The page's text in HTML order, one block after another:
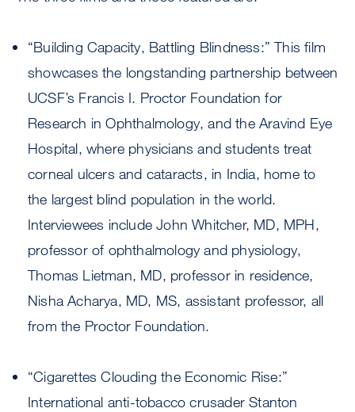
“Building Capacity, Battling Blindness:” This film
showcases the longstanding partnership between
UCSF’s Francis I. Proctor Foundation for
Research in Ophthalmology, and the Aravind Eye
Hospital, where physicians and students treat
corneal ulcers and cataracts, in India, home to
the largest blind population in the world.
Interviewees include John Whitcher, MD, MPH,
professor of ophthalmology and physiology,
Thomas Lietman, MD, professor in residence,
Nisha Acharya, MD, MS, assistant professor, all
from the Proctor Foundation.
“Cigarettes Clouding the Economic Rise:”
International anti-tobacco crusader Stanton